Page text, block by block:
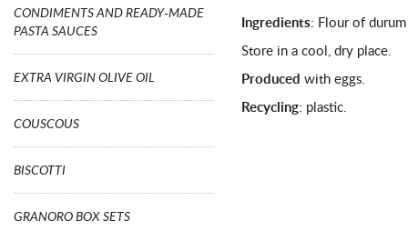
CONDIMENTS AND READY-MADE
PASTA SAUCES
EXTRA VIRGIN OLIVE OIL
COUSCOUS
BISCOTTI
GRANORO BOX SETS
Ingredients: Flour of
Store in a cool, dry place.
Produced with eggs.
Recycling: plastic.